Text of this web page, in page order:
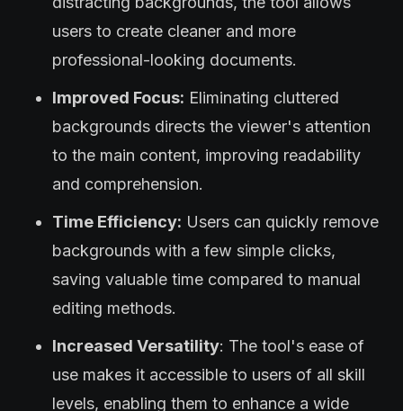
users to create cleaner and more
professional-looking documents.
Improved Focus: Eliminating cluttered
backgrounds directs the viewer's attention
to the main content, improving readability
and comprehension.
Time Efficiency: Users can quickly remove
backgrounds with a few simple clicks,
saving valuable time compared to manual
editing methods.
Increased Versatility: The tool's ease of
use makes it accessible to users of all skill
levels, enabling them to enhance a wide